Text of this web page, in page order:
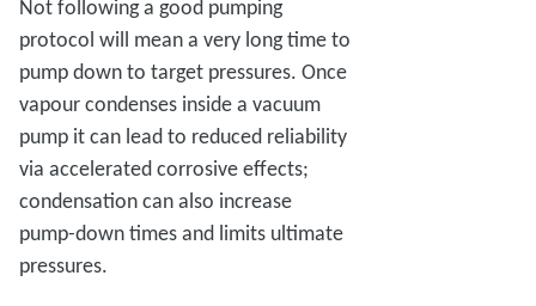
Not following a good pumping
protocol will mean a very long time to
pump down to target pressures. Once
vapour condenses inside a vacuum
pump it can lead to reduced reliability
via accelerated corrosive effects;
condensation can also increase
pump-down times and limits ultimate
pressures.